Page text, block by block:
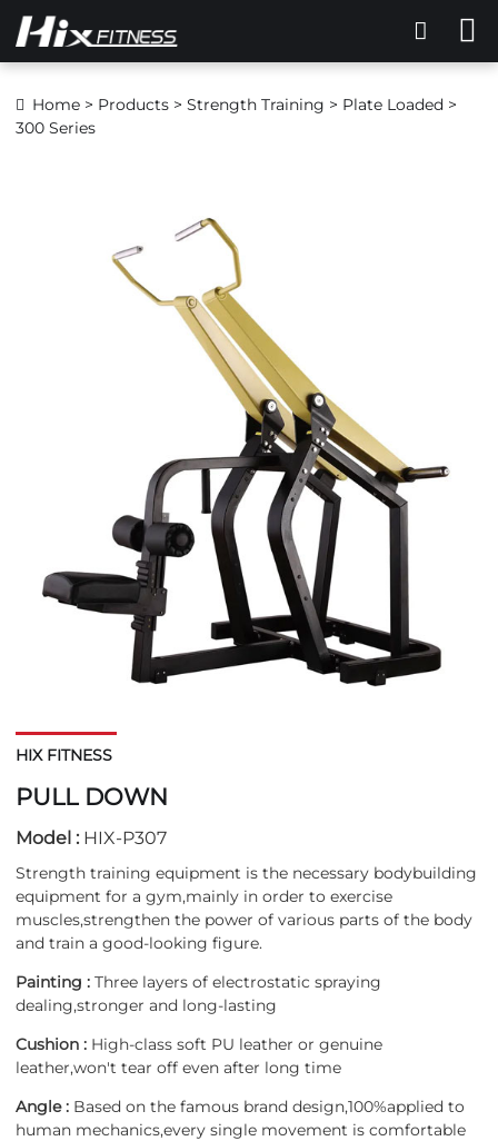
Home > Products > Strength Training > Plate Loaded >
300 Series
HIX FITNESS
PULL DOWN
Model : HIX-P307
Strength training equipment is the necessary bodybuilding
equipment for a gym,mainly in order to exercise
muscles,strengthen the power of various parts of the body
and train a good-looking figure.
Painting : Three layers of electrostatic spraying
dealing,stronger and long-lasting
Cushion : High-class soft PU leather or genuine
leather,won't tear off even after long time
Angle : Based on the famous brand design,100%applied to
human mechanics,every single movement is comfortable